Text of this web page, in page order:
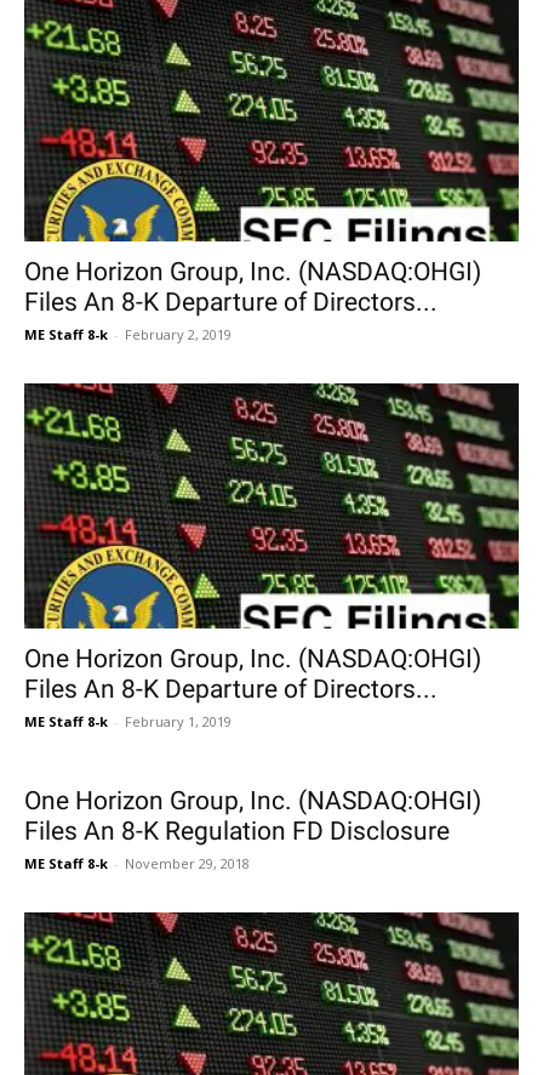
One Horizon Group, Inc. (NASDAQ:OHGI)
Files An 8-K Departure of Directors...
ME Staff 8-k - February 2, 2019
One Horizon Group, Inc. (NASDAQ:OHGI)
Files An 8-K Departure of Directors...
ME Staff 8-k - February 1, 2019
One Horizon Group, Inc. (NASDAQ:OHGI)
Files An 8-K Regulation FD Disclosure
ME Staff 8-k - November 29, 2018